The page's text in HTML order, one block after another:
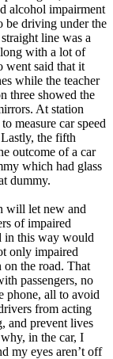
alcohol impairment
be driving under the
line was a
with a lot of
went said that it
while the teacher
three showed the
At station
measure car speed
the fifth
outcome of a car
which had glass
dummy.
will let new and
of impaired
in this way would
only impaired
the road. That
passengers, no
phone, all to avoid
from acting
and prevent lives
in the car, I
my eyes aren’t off